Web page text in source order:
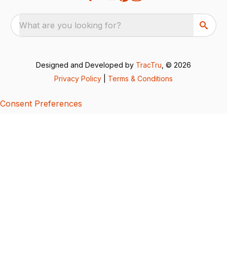
What are you looking for?
Designed and Developed by TracTru , © 2026
Privacy Policy
Terms & Conditions
Consent Preferences